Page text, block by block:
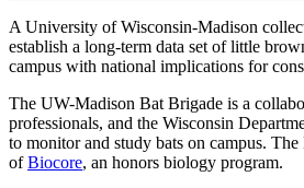
A University of Wisconsin-Madison
establish a long-term data set of little
campus with national implications for
The UW-Madison Bat Brigade is a
professionals, and the Wisconsin
to monitor and study bats on campus.
of Biocore, an honors biology program.